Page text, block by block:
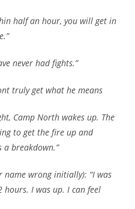
half an hour, you will get in
never had fights.”
truly get what he means
Camp North wakes up. The
to get the fire up and
a breakdown.”
name wrong initially): “I was
I was up. I can feel